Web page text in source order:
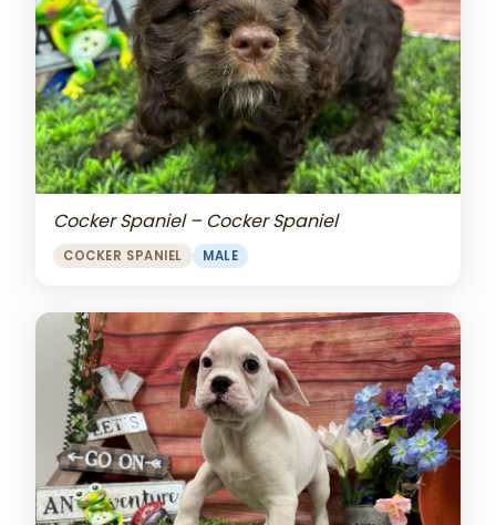
Cocker Spaniel – Cocker Spaniel
COCKER SPANIEL MALE